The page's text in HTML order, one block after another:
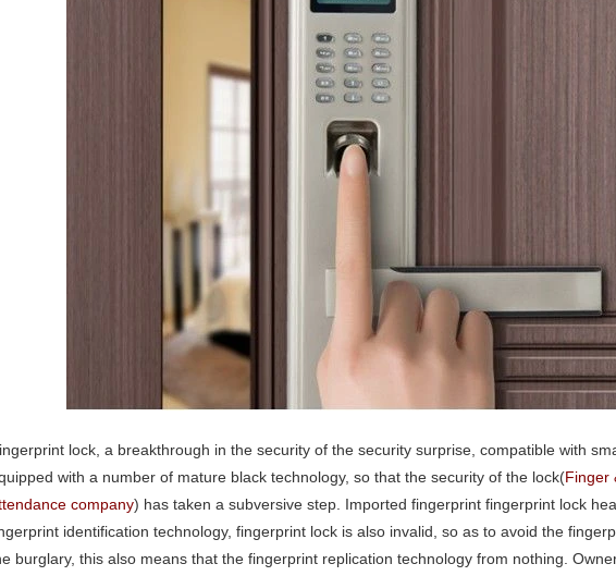
lock, a breakthrough in the security of the security surprise, compatible with
with a number of mature black technology, so that the security of the lock(Finger
company) has taken a subversive step. Imported fingerprint fingerprint lock
identification technology, fingerprint lock is also invalid, so as to avoid the
burglary, this also means that the fingerprint replication technology from nothing.